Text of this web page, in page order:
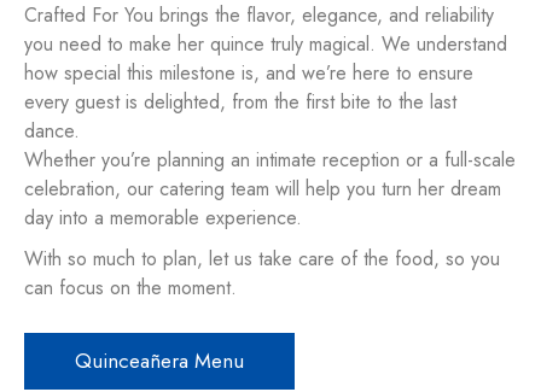
Crafted For You brings the flavor, elegance, and reliability
you need to make her quince truly magical. We understand
how special this milestone is, and we’re here to ensure
every guest is delighted, from the first bite to the last
dance.
Whether you’re planning an intimate reception or a full-scale
celebration, our catering team will help you turn her dream
day into a memorable experience.
With so much to plan, let us take care of the food, so you
can focus on the moment.
Quinceañera Menu